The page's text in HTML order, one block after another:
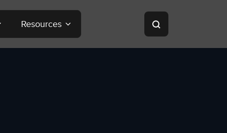
Resources